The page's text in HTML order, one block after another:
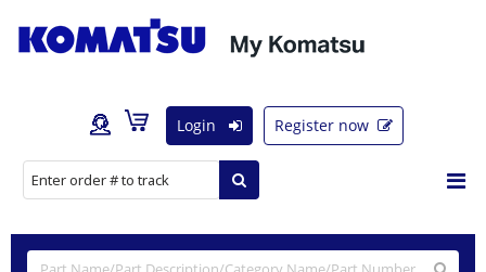
Login Register now